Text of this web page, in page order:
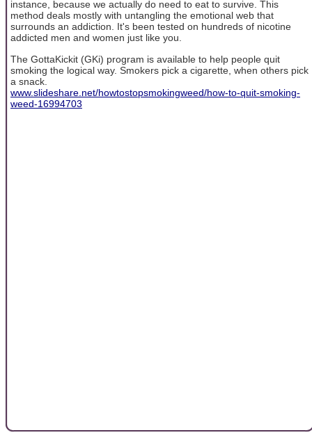
instance, because we actually do need to eat to survive. This
method deals mostly with untangling the emotional web that
surrounds an addiction. It's been tested on hundreds of nicotine
addicted men and women just like you.
The GottaKickit (GKi) program is available to help people quit
smoking the logical way. Smokers pick a cigarette, when others pick
a snack.
www.slideshare.net/howtostopsmokingweed/how-to-quit-smoking-
weed-16994703